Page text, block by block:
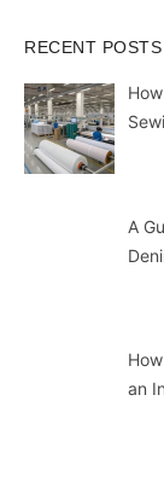
RECENT POSTS
A
an